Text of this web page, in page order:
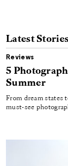
Latest
Reviews
5
Summer
From dream states
must-see